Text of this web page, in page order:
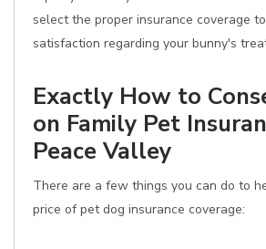
select the proper insurance coverage
satisfaction regarding your bunny's
Exactly How to
on Family Pet
Peace Valley
There are a few things you can do to
price of pet dog insurance coverage: